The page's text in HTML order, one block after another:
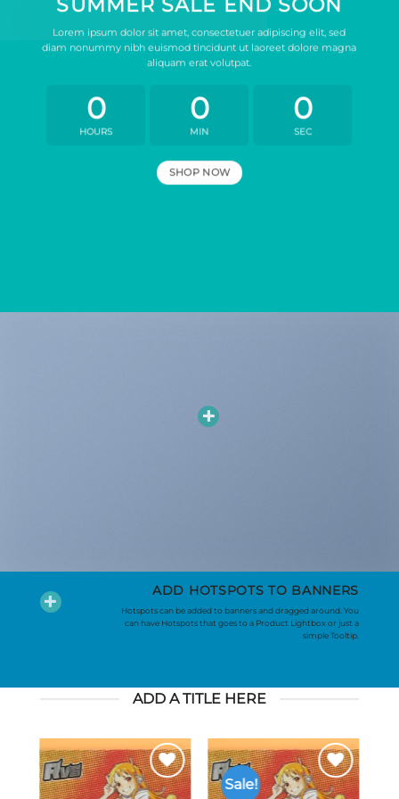
SUMMER SALE END SOON
Lorem ipsum dolor sit amet, consectetuer adipiscing elit, sed
diam nonummy nibh euismod tincidunt ut laoreet dolore magna
aliquam erat volutpat.
0
HOURS
0
MIN
0
SEC
SHOP NOW
ADD HOTSPOTS TO BANNERS
Hotspots can be added to banners and dragged around. You
can have Hotspots that goes to a Product Lightbox or just a
simple Tooltip.
ADD A TITLE HERE
Add to
Sale!
Add to